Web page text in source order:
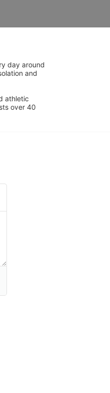
day around
and
athletic
over 40